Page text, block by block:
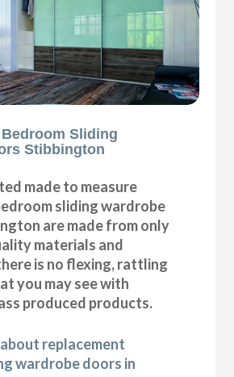
Sliding
Stibbington
made to measure
sliding wardrobe
are made from only
materials and
is no flexing, rattling
you may see with
produced products.
replacement
wardrobe doors in